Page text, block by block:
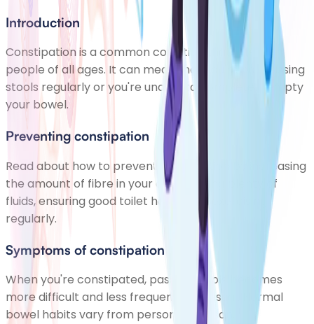
Introduction
Constipation is a common condition that affects
people of all ages. It can mean that you're not passing
stools regularly or you're unable to completely empty
your bowel.
Preventing constipation
Read about how to prevent constipation by increasing
the amount of fibre in your diet, drinking plenty of
fluids, ensuring good toilet habits and exercising
regularly.
Symptoms of constipation
When you're constipated, passing stools becomes
more difficult and less frequent than usual. Normal
bowel habits vary from person to person.